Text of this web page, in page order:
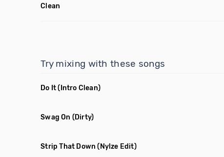
Clean
Try mixing with these songs
Do It (Intro Clean)
Swag On (Dirty)
Strip That Down (Nylze Edit)